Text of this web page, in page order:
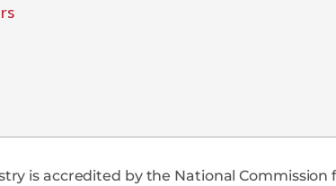
is accredited by the National Commission